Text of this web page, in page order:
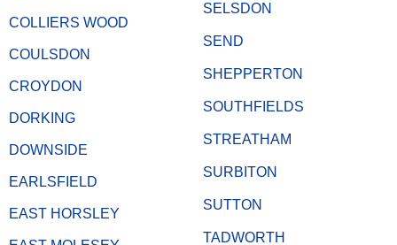
COLLIERS WOOD
COULSDON
CROYDON
DORKING
DOWNSIDE
EARLSFIELD
EAST HORSLEY
SELSDON
SEND
SHEPPERTON
SOUTHFIELDS
STREATHAM
SURBITON
SUTTON
TADWORTH